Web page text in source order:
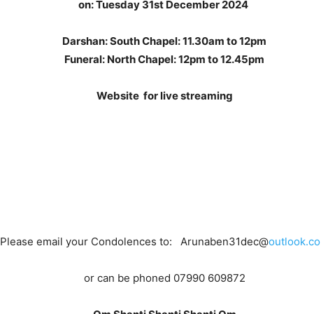
on:Tuesday 31st December 2024
Darshan: South Chapel: 11.30am to 12pm
Funeral: North Chapel: 12pm to 12.45pm
Website for live streaming
Please email your Condolences to: Arunaben31dec@
or can be phoned 07990 609872